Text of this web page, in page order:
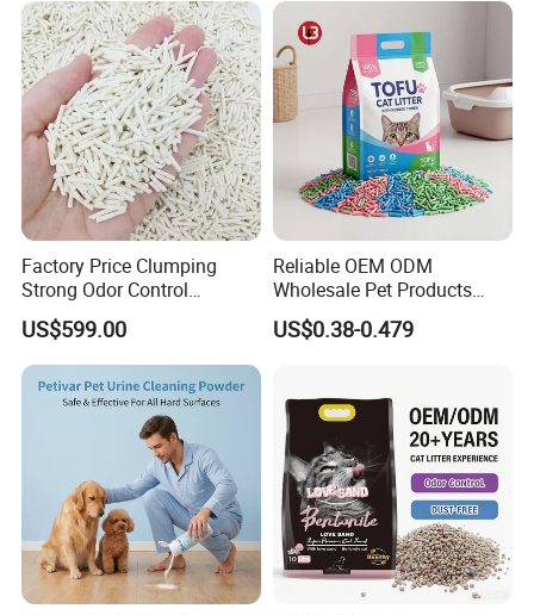
Factory Price Clumping
Strong Odor Control
Flushable Eco-Friendly Dust
Free Cat Cleaning Original
Bentonite/ Crystal Silica
Gel/ Tofu Cat Litter (Pet
Supply)
US$599.00
Reliable OEM ODM
Wholesale Pet Products
Kitty Sand Factory Premium
Dust Free Clumping Natural
Deodorization&Bacteria
Inhibition
US$0.38-0.479